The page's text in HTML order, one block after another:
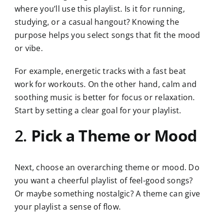
where you’ll use this playlist. Is it for running,
studying, or a casual hangout? Knowing the
purpose helps you select songs that fit the mood
or vibe.
For example, energetic tracks with a fast beat
work for workouts. On the other hand, calm and
soothing music is better for focus or relaxation.
Start by setting a clear goal for your playlist.
2. Pick a Theme or Mood
Next, choose an overarching theme or mood. Do
you want a cheerful playlist of feel-good songs?
Or maybe something nostalgic? A theme can give
your playlist a sense of flow.